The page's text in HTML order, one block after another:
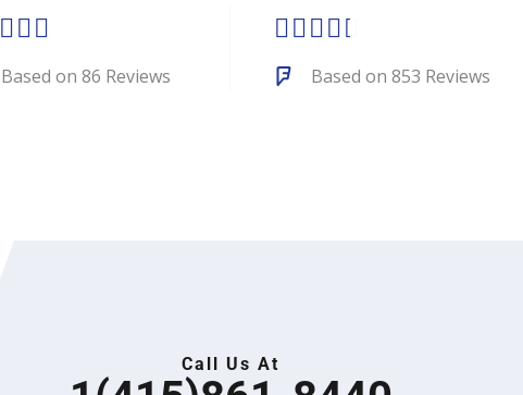

5
Based on 86 Reviews

4.4
Based on 853 Reviews
Call Us At